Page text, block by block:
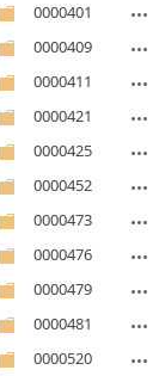
0000401
0000409
0000411
0000421
0000425
0000452
0000473
0000476
0000479
0000481
0000520